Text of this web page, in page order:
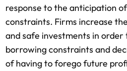
response to the anticipation
constraints. Firms increase
and safe investments in
borrowing constraints and
of having to forego future